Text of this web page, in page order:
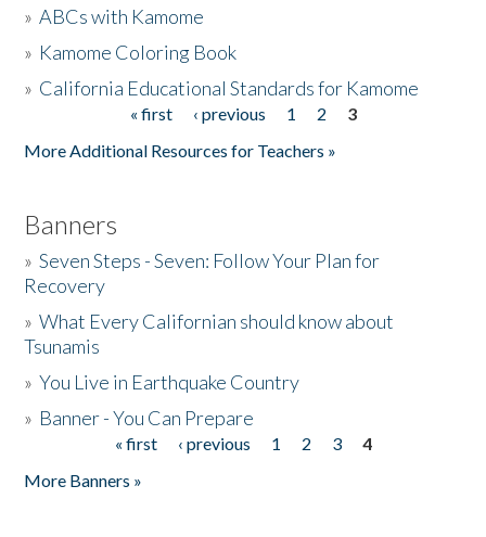
The Story & Student Exchange
»ABCs with Kamome
» Kamome Coloring Book
» California Educational Standards for Kamome
« first ‹ previous 1 2
3
More Additional Resources for Teachers »
Banners
»Seven Steps - Seven: Follow Your Plan for
Recovery
»What Every Californian should know about
Tsunamis
»You Live in Earthquake Country
» Banner - You Can Prepare
« first ‹ previous 1 2 3
4
More Banners »